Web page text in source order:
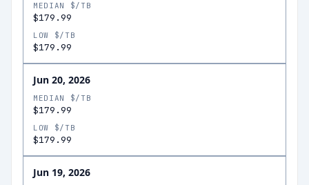
MEDIAN $/TB
$179.99
LOW $/TB
$179.99
Jun 20, 2026
MEDIAN $/TB
$179.99
LOW $/TB
$179.99
Jun 19, 2026